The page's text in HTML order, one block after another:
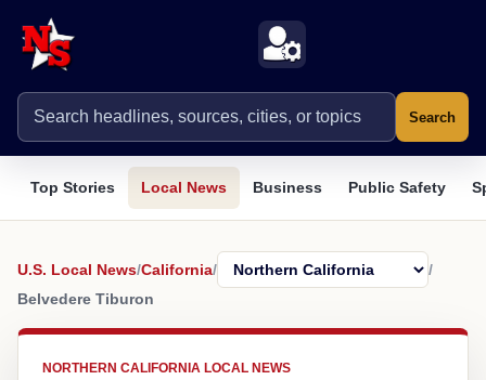
Search
Top Stories Local News Business Public Safety
U.S. Local News/California/
/
Belvedere Tiburon
NORTHERN CALIFORNIA LOCAL NEWS